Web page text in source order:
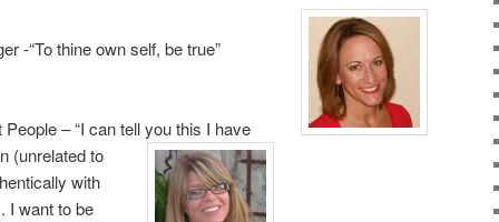
-“To thine own self, be true”
– “I can tell you this I have
(unrelated to
with
I want to be